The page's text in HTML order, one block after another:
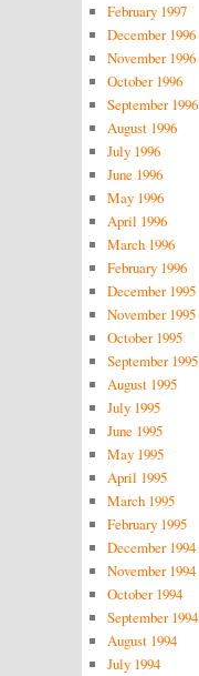
February 1997
December 1996
November 1996
October 1996
September 1996
August 1996
July 1996
June 1996
May 1996
April 1996
March 1996
February 1996
December 1995
November 1995
October 1995
September 1995
August 1995
July 1995
June 1995
May 1995
April 1995
March 1995
February 1995
December 1994
November 1994
October 1994
September 1994
August 1994
July 1994